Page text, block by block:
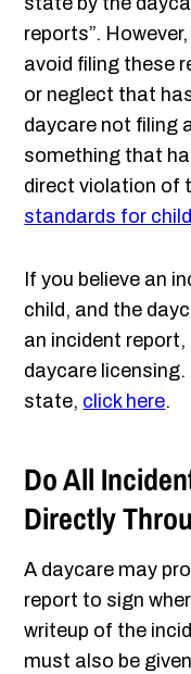
reports”.
avoid filing these
or neglect that
daycare not filing
something that
direct violation of
standards for
If you believe an
child, and the
an incident
daycare
state, click here.
Do All
Directly
A daycare may
report to sign
writeup of the
must also be